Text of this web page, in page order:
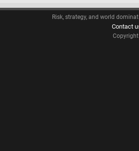
Risk, strategy, and world
Contact